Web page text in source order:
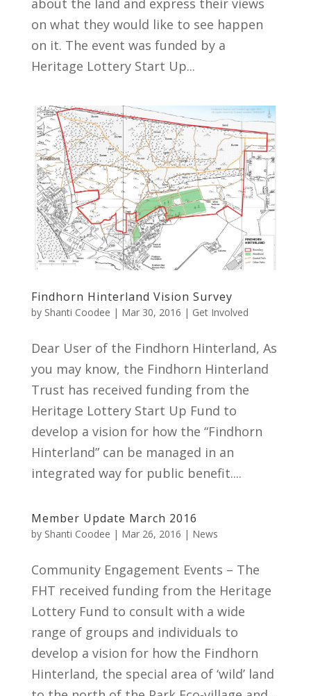
about the land and express their views
on what they would like to see happen
on it. The event was funded by a
Heritage Lottery Start Up...
Findhorn Hinterland Vision Survey
by Shanti Coodee | Mar 30, 2016 | Get Involved
Dear User of the Findhorn Hinterland, As
you may know, the Findhorn Hinterland
Trust has received funding from the
Heritage Lottery Start Up Fund to
develop a vision for how the “Findhorn
Hinterland” can be managed in an
integrated way for public benefit....
Member Update March 2016
by Shanti Coodee | Mar 26, 2016 | News
Community Engagement Events – The
FHT received funding from the Heritage
Lottery Fund to consult with a wide
range of groups and individuals to
develop a vision for how the Findhorn
Hinterland, the special area of ‘wild’ land